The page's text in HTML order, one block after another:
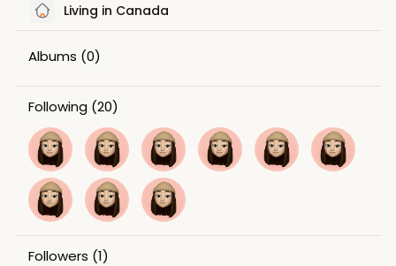
Living in Canada
Albums (0)
Following (20)
Followers (1)